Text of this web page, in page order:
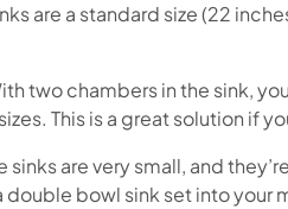
are a standard size (22
two chambers in the sink,
This is a great solution if
sinks are very small, and
bowl sink set into